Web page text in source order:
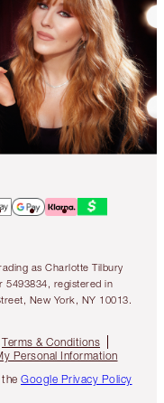
as Charlotte Tilbury
5493834, registered in
New York, NY 10013.
Terms & Conditions
Personal Information
Google Privacy Policy